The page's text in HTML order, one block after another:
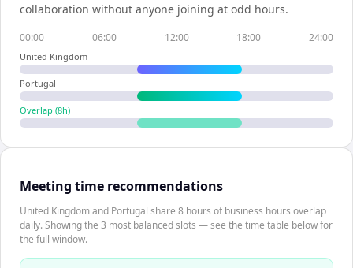
collaboration without anyone joining at odd hours.
00:00 06:00 12:00 18:00 24:00
United Kingdom
Portugal
Overlap (8h)
Meeting time recommendations
United Kingdom and Portugal share 8 hours of business hours overlap
daily. Showing the 3 most balanced slots — see the time table below for
the full window.